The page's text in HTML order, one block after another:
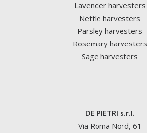
Lavender harvesters
Nettle harvesters
Parsley harvesters
Rosemary harvesters
Sage harvesters
DE PIETRI s.r.l.
Via Roma Nord, 61